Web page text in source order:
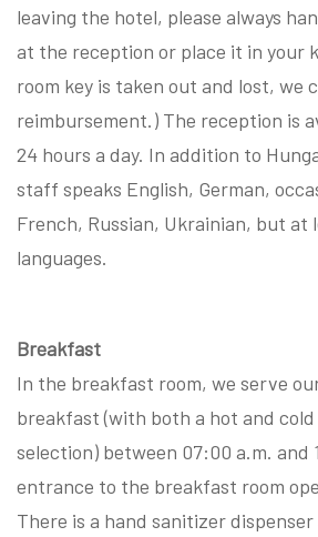
leaving the hotel, please always
at the reception or place it in your
room key is taken out and lost, we
reimbursement.) The reception is
24 hours a day. In addition to
staff speaks English, German,
French, Russian, Ukrainian, but at
languages.
Breakfast
In the breakfast room, we serve
breakfast (with both a hot and
selection) between 07:00 a.m. and
entrance to the breakfast room
There is a hand sanitizer